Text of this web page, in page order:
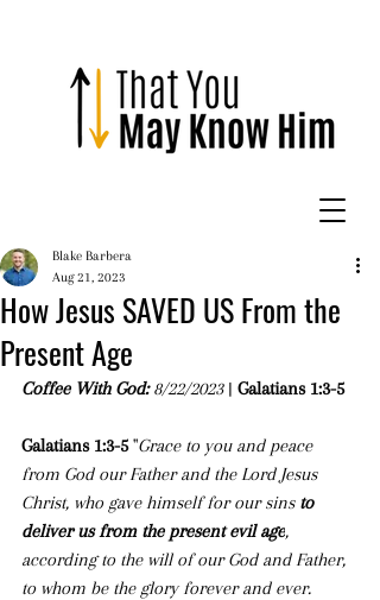
How Jesus SAVED US From the
Present Age
Blake Barbera
Aug 21, 2023
Coffee With God: 8/22/2023 | Galatians 1:3-5
Galatians 1:3-5 "Grace to you and peace
from God our Father and the Lord Jesus
Christ, who gave himself for our sins to
deliver us from the present evil age,
according to the will of our God and Father,
to whom be the glory forever and ever.